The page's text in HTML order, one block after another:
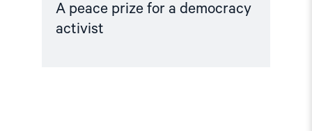
A peace prize for a democracy
activist